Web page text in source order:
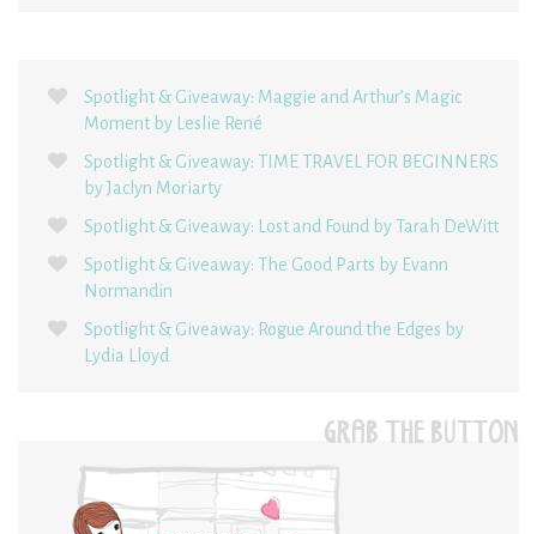
Spotlight & Giveaway: Maggie and Arthur’s Magic
Moment by Leslie René
Spotlight & Giveaway: TIME TRAVEL FOR BEGINNERS
by Jaclyn Moriarty
Spotlight & Giveaway: Lost and Found by Tarah DeWitt
Spotlight & Giveaway: The Good Parts by Evann
Normandin
Spotlight & Giveaway: Rogue Around the Edges by
Lydia Lloyd
GRAB THE BUTTON